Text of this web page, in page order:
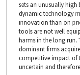
sets an unusually
dynamic technology
innovation than on
tools are not well
harms in the long run.
dominant firms
competitive impact of
uncertain and